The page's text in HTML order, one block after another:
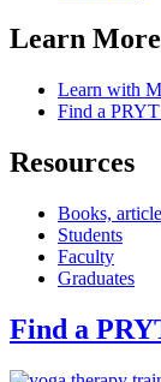
Learn More
Learn with
Find a
Resources
Books,
Students
Faculty
Graduates
Find a